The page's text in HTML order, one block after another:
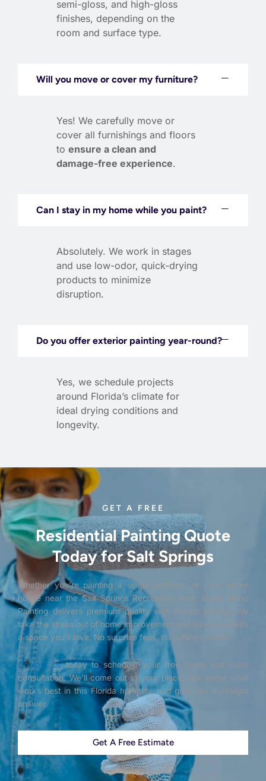
semi-gloss, and high-gloss
finishes, depending on the
room and surface type.
Will you move or cover my furniture?
Yes! We carefully move or
cover all furnishings and floors
to ensure a clean and
damage-free experience.
Can I stay in my home while you paint?
Absolutely. We work in stages
and use low-odor, quick-drying
products to minimize
disruption.
Do you offer exterior painting year-round?
Yes, we schedule projects
around Florida’s climate for
ideal drying conditions and
longevity.
GET A FREE
Residential Painting Quote
Today for Salt Springs
Whether you’re painting a single bedroom or your whole
house near the Salt Springs Recreation Area, Black Rhino
Painting delivers premium quality with honest pricing. We
take the stress out of home improvement and leave you with
a space you’ll love. No surprise fees, no cutting corners.
Contact ustoday to schedule your free quote and color
consultation. We’ll come out to your place, talk about what
works best in this Florida humidity, and give you a straight
answer.
Get A Free Estimate